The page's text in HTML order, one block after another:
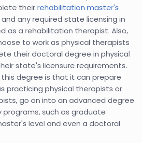
theirrehabilitation master's
and any required state licensing in
as a rehabilitation therapist. Also,
to work as physical therapists
their doctoral degree in physical
state's licensure requirements.
degree is that it can prepare
practicing physical therapists or
go on into an advanced degree
programs, such as graduate
level and even a doctoral